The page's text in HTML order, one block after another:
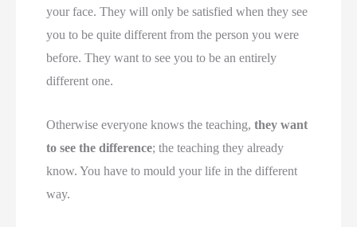
your face. They will only be satisfied when they see
you to be quite different from the person you were
before. They want to see you to be an entirely
different one.
Otherwise everyone knows the teaching,they want
to see the difference; the teaching they already
know. You have to mould your life in the different
way.